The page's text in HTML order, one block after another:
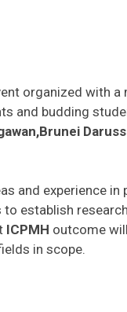
organized with
and budding
and experience in
establish
ICPMH outcome
in scope.